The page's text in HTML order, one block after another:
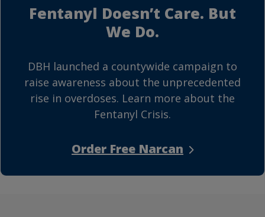
Fentanyl Doesn’t Care. But
We Do.
DBH launched a countywide campaign to
raise awareness about the unprecedented
rise in overdoses. Learn more about the
Fentanyl Crisis.
Order Free Narcan